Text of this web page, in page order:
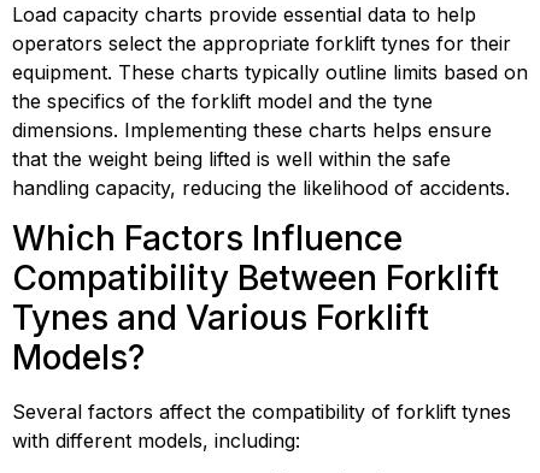
Load capacity charts provide essential data to help
operators select the appropriate forklift tynes for their
equipment. These charts typically outline limits based on
the specifics of the forklift model and the tyne
dimensions. Implementing these charts helps ensure
that the weight being lifted is well within the safe
handling capacity, reducing the likelihood of accidents.
Which Factors Influence
Compatibility Between Forklift
Tynes and Various Forklift
Models?
Several factors affect the compatibility of forklift tynes
with different models, including: